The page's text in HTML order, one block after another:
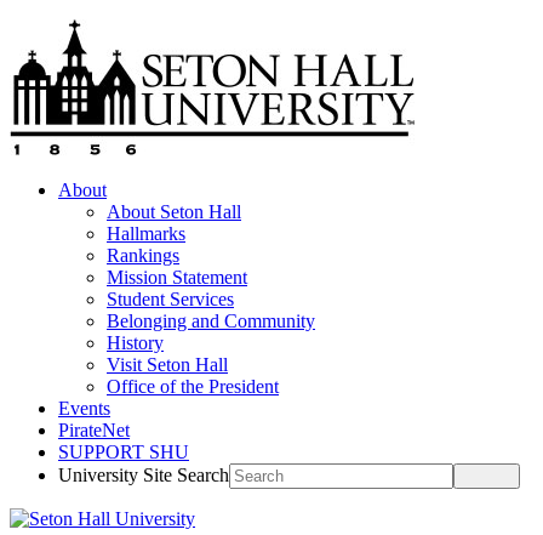
About
About Seton Hall
Hallmarks
Rankings
Mission Statement
Student Services
Belonging and Community
History
Visit Seton Hall
Office of the President
Events
PirateNet
SUPPORT SHU
University Site Search